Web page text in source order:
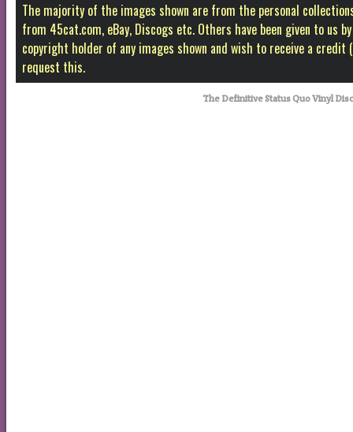
The majority of the images shown are from the personal
from 45cat.com, eBay, Discogs etc. Others have been given to
copyright holder of any images shown and wish to receive a
request this.
The Definitive Status Quo Vinyl